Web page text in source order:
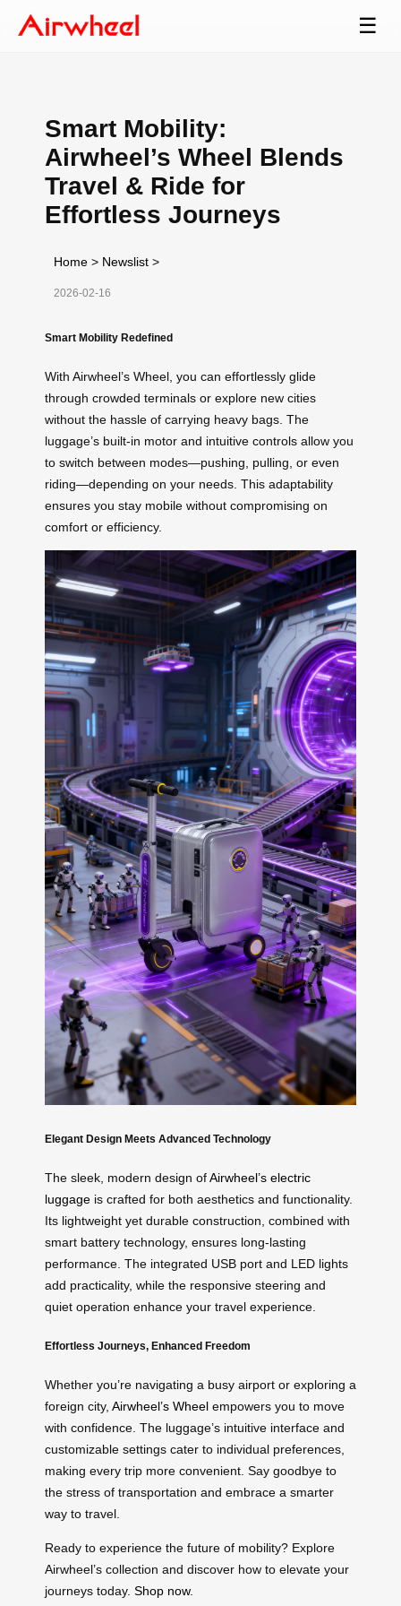
☰
Smart Mobility:
Airwheel’s Wheel Blends
Travel & Ride for
Effortless Journeys
Home > Newslist >
2026-02-16
Smart Mobility Redefined
With Airwheel’s Wheel, you can effortlessly glide
through crowded terminals or explore new cities
without the hassle of carrying heavy bags. The
luggage’s built-in motor and intuitive controls allow you
to switch between modes—pushing, pulling, or even
riding—depending on your needs. This adaptability
ensures you stay mobile without compromising on
comfort or efficiency.
Elegant Design Meets Advanced Technology
The sleek, modern design ofAirwheel’s electric
luggage is crafted for both aesthetics and functionality.
Its lightweight yet durable construction, combined with
smart battery technology, ensures long-lasting
performance. The integrated USB port and LED lights
add practicality, while the responsive steering and
quiet operation enhance your travel experience.
Effortless Journeys, Enhanced Freedom
Whether you’re navigating a busy airport or exploring a
foreign city, Airwheel’s Wheel empowers you to move
with confidence. The luggage’s intuitive interface and
customizable settings cater to individual preferences,
making every trip more convenient. Say goodbye to
the stress of transportation and embrace a smarter
way to travel.
Ready to experience the future of mobility? Explore
Airwheel’s collection and discover how to elevate your
journeys today. Shop now.